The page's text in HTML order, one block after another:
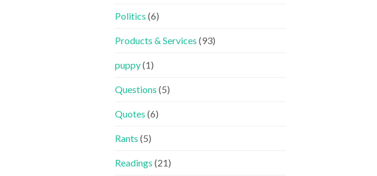
Politics (6)
Products & Services (93)
puppy(1)
Questions (5)
Quotes (6)
Rants (5)
Readings (21)